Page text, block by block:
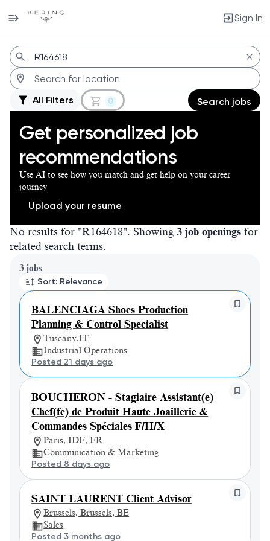
Sign In
Jobs
All Filters 0 Search jobs
Get personalized job
recommendations
Use AI to see how you match and get help on your career
journey
Upload your resume
No results for "R164618". Showing 3 job openings for
related search terms.
3 jobs
Sort: Relevance
BALENCIAGA Shoes Production
Planning & Control Specialist
Tuscany,IT
Industrial Operations
Posted 21 days ago
BOUCHERON - Stagiaire Assistant(e)
Chef(fe) de Produit Haute Joaillerie &
Commandes Spéciales F/H/X
Paris, IDF, FR
Communication & Marketing
Posted 8 days ago
SAINT LAURENT Client Advisor
Brussels, Brussels, BE
Sales
Posted 3 months ago
Page 1 of 1